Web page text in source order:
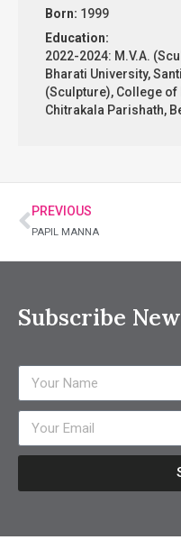
Born: 1999
Education:
2022-2024: M.V.A.
Bharati University,
(Sculpture), College of
Chitrakala Parishath,
PREVIOUS
PAPIL MANNA
Subscribe